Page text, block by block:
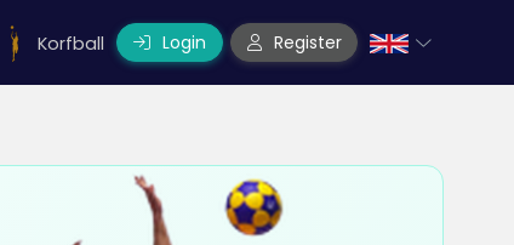
Korfball Login Register